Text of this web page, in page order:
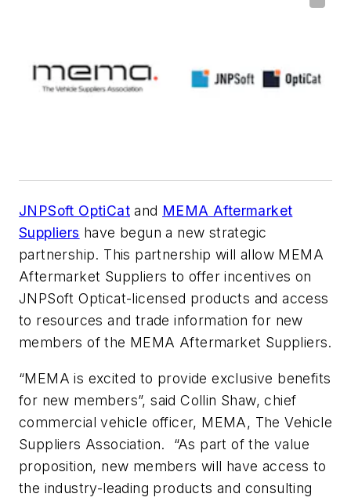
JNPSoft OptiCat and MEMA Aftermarket
Suppliers have begun a new strategic
partnership. This partnership will allow MEMA
Aftermarket Suppliers to offer incentives on
JNPSoft Opticat-licensed products and access
to resources and trade information for new
members of the MEMA Aftermarket Suppliers.
“MEMA is excited to provide exclusive benefits
for new members”,said Collin Shaw, chief
commercial vehicle officer, MEMA, The Vehicle
Suppliers Association. “As part of the value
proposition, new members will have access to
the industry-leading products and consulting